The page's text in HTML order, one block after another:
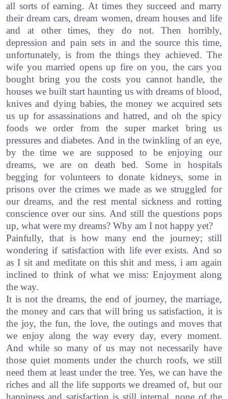
all sorts of earning. At times they succeed and marry
their dream cars, dream women, dream houses and life
and at other times, they do not. Then horribly,
depression and pain sets in and the source this time,
unfortunately, is from the things they achieved. The
wife you married opens up fire on you, the cars you
bought bring you the costs you cannot handle, the
houses we built start haunting us with dreams of blood,
knives and dying babies, the money we acquired sets
us up for assassinations and hatred, and oh the spicy
foods we order from the super market bring us
pressures and diabetes. And in the twinkling of an eye,
by the time we are supposed to be enjoying our
dreams, we are on death bed. Some in hospitals
begging for volunteers to donate kidneys, some in
prisons over the crimes we made as we struggled for
our dreams, and the rest mental sickness and rotting
conscience over our sins. And still the questions pops
up, what were my dreams? Why am I not happy yet?
Painfully, that is how many end the journey; still
wondering if satisfaction with life ever exists. And so
as I sit and meditate on this shit and mess, i am again
inclined to think of what we miss: Enjoyment along
the way.
It is not the dreams, the end of journey, the marriage,
the money and cars that will bring us satisfaction, it is
the joy, the fun, the love, the outings and moves that
we enjoy along the way every day, every moment.
And while so many of us may not necessarily have
those quiet moments under the church roofs, we still
need them at least under the tree. Yes, we can have the
riches and all the life supports we dreamed of, but our
happiness and satisfaction is still internal, none of the